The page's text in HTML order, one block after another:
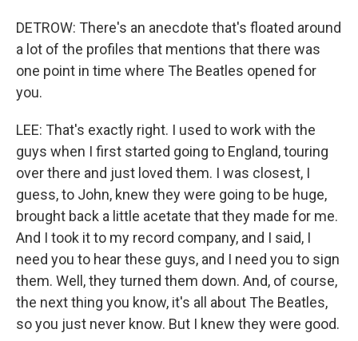
DETROW: There's an anecdote that's floated around
a lot of the profiles that mentions that there was
one point in time where The Beatles opened for
you.
LEE: That's exactly right. I used to work with the
guys when I first started going to England, touring
over there and just loved them. I was closest, I
guess, to John, knew they were going to be huge,
brought back a little acetate that they made for me.
And I took it to my record company, and I said, I
need you to hear these guys, and I need you to sign
them. Well, they turned them down. And, of course,
the next thing you know, it's all about The Beatles,
so you just never know. But I knew they were good.